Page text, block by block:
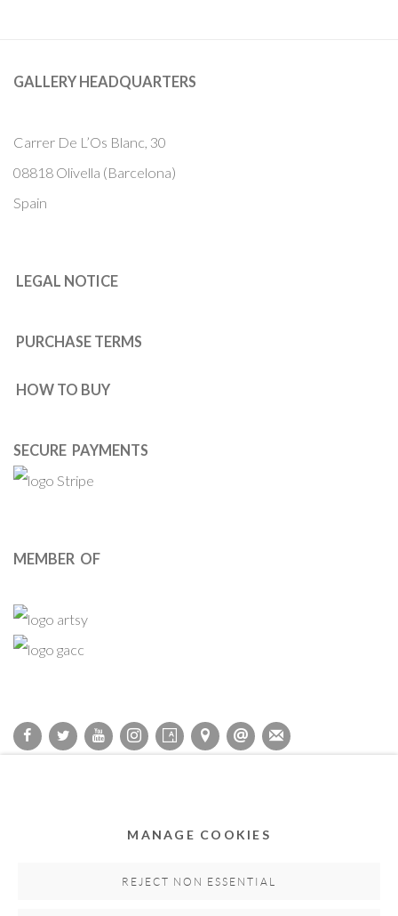
GALLERY HEADQUARTERS
Carrer De L’Os Blanc, 30
08818 Olivella (Barcelona)
Spain
LEGAL NOTICE
PURCHASE TERMS
HOW TO BUY
SECURE PAYMENTS
MEMBER OF
SITE BY ARTLOGIC
MANAGE COOKIES
REJECT NON ESSENTIAL